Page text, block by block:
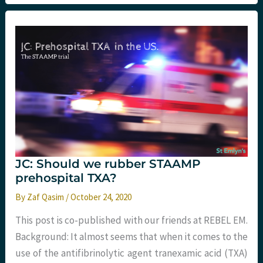
the
JC: Should we rubber STAAMP
prehospital TXA?
By Zaf Qasim /October 24, 2020
This post is co-published with our friends at REBEL EM.
Background: It almost seems that when it comes to the
use of the antifibrinolytic agent tranexamic acid (TXA)